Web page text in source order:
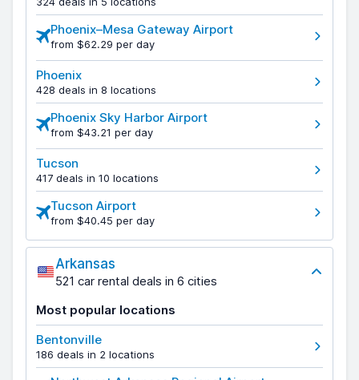
Phoenix–Mesa Gateway Airport
from $62.29 per day
Phoenix
428 deals in 8 locations
Phoenix Sky Harbor Airport
from $43.21 per day
Tucson
417 deals in 10 locations
Tucson Airport
from $40.45 per day
Arkansas
521 car rental deals in 6 cities
Most popular locations
Bentonville
186 deals in 2 locations